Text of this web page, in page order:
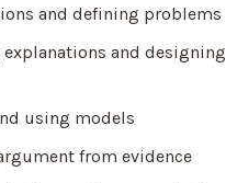
and defining problems
and designing
using models
from evidence